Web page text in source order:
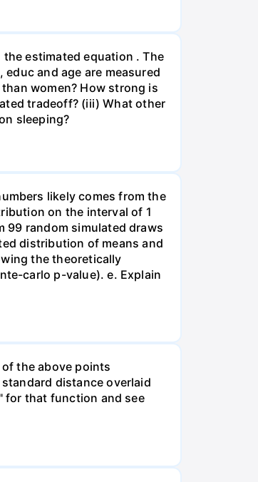
the estimated equation . The
and age are measured
women? How strong is
tradeoff? (iii) What other
sleeping?
likely comes from the
on the interval of 1
99 random simulated draws
distribution of means and
the theoretically
carlo p-value). e. Explain
the above points
distance overlaid
for that function and see